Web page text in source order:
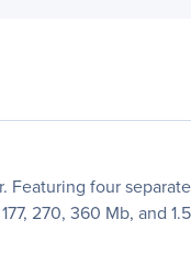
four
270, 360 Mb, and